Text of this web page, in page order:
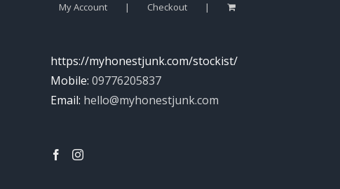
My Account Checkout
https://myhonestjunk.com/stockist/
Mobile: 09776205837
Email: hello@myhonestjunk.com